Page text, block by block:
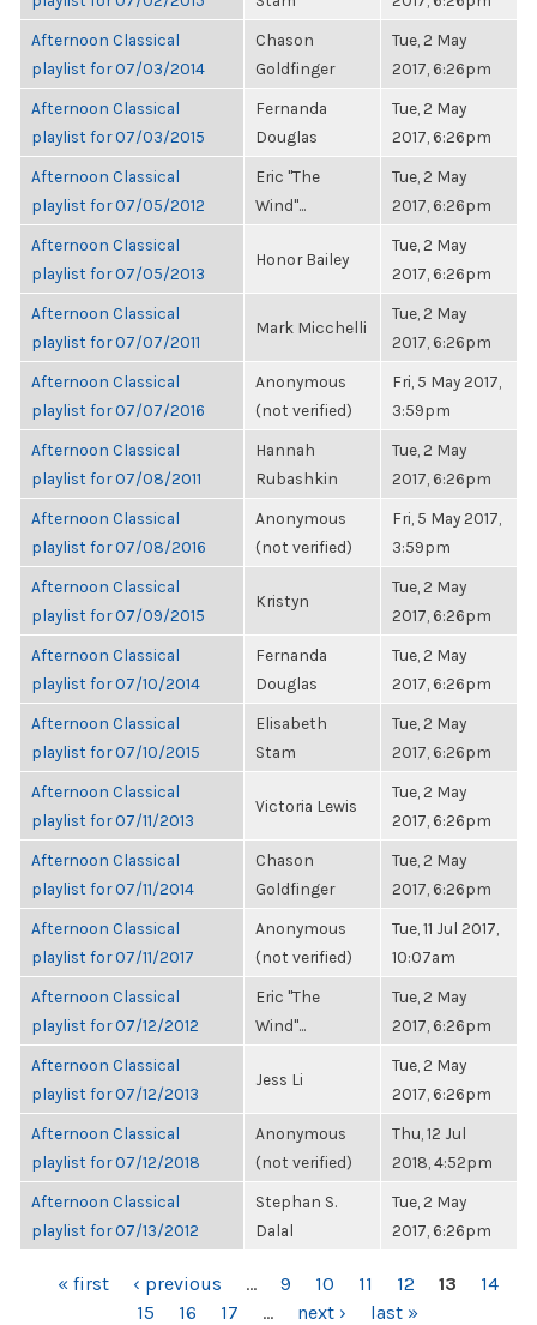
Afternoon Classical
playlist for 07/03/2014
Chason
Goldfinger
Tue, 2 May
2017, 6:26pm
Afternoon Classical
playlist for 07/03/2015
Fernanda
Douglas
Tue, 2 May
2017, 6:26pm
Afternoon Classical
playlist for 07/05/2012
Eric "The
Wind"...
Tue, 2 May
2017, 6:26pm
Afternoon Classical
playlist for 07/05/2013
Honor Bailey
Tue, 2 May
2017, 6:26pm
Afternoon Classical
playlist for 07/07/2011
Mark Micchelli
Tue, 2 May
2017, 6:26pm
Afternoon Classical
playlist for 07/07/2016
Anonymous
(not verified)
Fri, 5 May 2017,
3:59pm
Afternoon Classical
playlist for 07/08/2011
Hannah
Rubashkin
Tue, 2 May
2017, 6:26pm
Afternoon Classical
playlist for 07/08/2016
Anonymous
(not verified)
Fri, 5 May 2017,
3:59pm
Afternoon Classical
playlist for 07/09/2015
Kristyn
Tue, 2 May
2017, 6:26pm
Afternoon Classical
playlist for 07/10/2014
Fernanda
Douglas
Tue, 2 May
2017, 6:26pm
Afternoon Classical
playlist for 07/10/2015
Elisabeth
Stam
Tue, 2 May
2017, 6:26pm
Afternoon Classical
playlist for 07/11/2013
Victoria Lewis
Tue, 2 May
2017, 6:26pm
Afternoon Classical
playlist for 07/11/2014
Chason
Goldfinger
Tue, 2 May
2017, 6:26pm
Afternoon Classical
playlist for 07/11/2017
Anonymous
(not verified)
Tue, 11 Jul 2017,
10:07am
Afternoon Classical
playlist for 07/12/2012
Eric "The
Wind"...
Tue, 2 May
2017, 6:26pm
Afternoon Classical
playlist for 07/12/2013
Jess Li
Tue, 2 May
2017, 6:26pm
Afternoon Classical
playlist for 07/12/2018
Anonymous
(not verified)
Thu, 12 Jul
2018, 4:52pm
Afternoon Classical
playlist for 07/13/2012
Stephan S.
Dalal
Tue, 2 May
2017, 6:26pm
PAGES
« first ‹ previous … 9 10 11 12 13
14
15
16 17 … next › last »